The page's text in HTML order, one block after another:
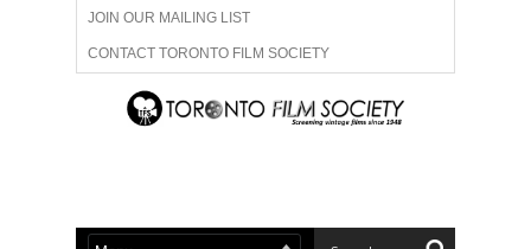
JOIN OUR MAILING LIST
CONTACT TORONTO FILM SOCIETY
ADVERTISE WITH US
ABOUT US MEMBERSHIP